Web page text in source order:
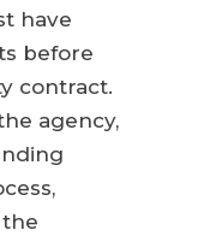
have
before
contract.
agency,